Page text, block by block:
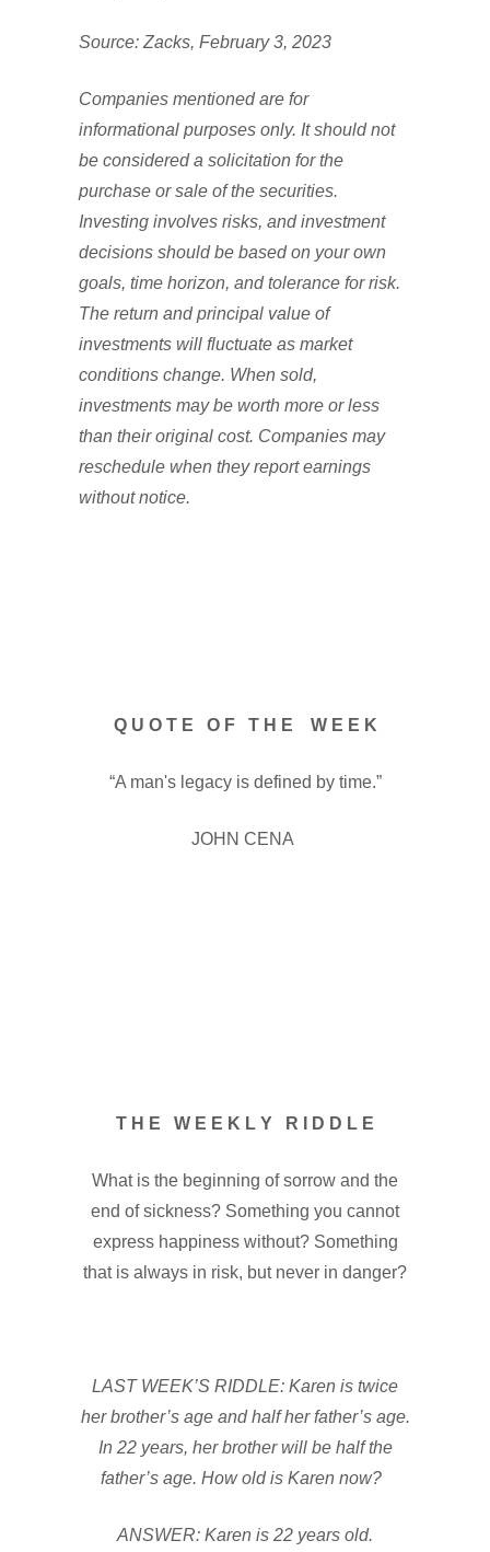
Source: Zacks, February 3, 2023
Companies mentioned are for
informational purposes only. It should not
be considered a solicitation for the
purchase or sale of the securities.
Investing involves risks, and investment
decisions should be based on your own
goals, time horizon, and tolerance for risk.
The return and principal value of
investments will fluctuate as market
conditions change. When sold,
investments may be worth more or less
than their original cost. Companies may
reschedule when they report earnings
without notice.
Q U O T E O F T H E W E E K
“A man's legacy is defined by time.”
JOHN CENA
T H E W E E K L Y R I D D L E
What is the beginning of sorrow and the
end of sickness? Something you cannot
express happiness without? Something
that is always in risk, but never in danger?
LAST WEEK’S RIDDLE: Karen is twice
her brother’s age and half her father’s age.
In 22 years, her brother will be half the
father’s age. How old is Karen now?
ANSWER: Karen is 22 years old.